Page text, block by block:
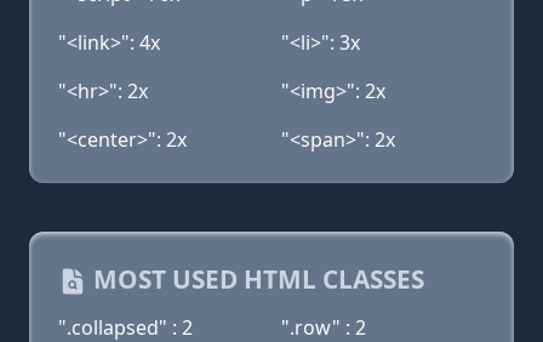
"<link>": 4x
"<li>": 3x
"<hr>": 2x
"<img>": 2x
"<center>": 2x
"<span>": 2x
MOST USED HTML CLASSES
".collapsed" : 2 ".row" : 2